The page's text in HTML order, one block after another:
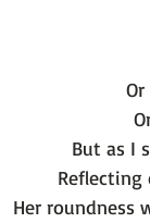
But as I
Reflecting
Her roundness